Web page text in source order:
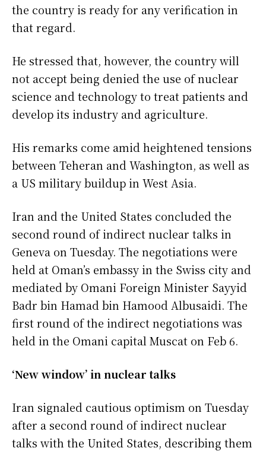
the country is ready for any verification in
that regard.
He stressed that, however, the country will
not accept being denied the use of nuclear
science and technology to treat patients and
develop its industry and agriculture.
His remarks come amid heightened tensions
between Teheran and Washington, as well as
a US military buildup in West Asia.
Iran and the United States concluded the
second round of indirect nuclear talks in
Geneva on Tuesday. The negotiations were
held at Oman’s embassy in the Swiss city and
mediated by Omani Foreign Minister Sayyid
Badr bin Hamad bin Hamood Albusaidi. The
first round of the indirect negotiations was
held in the Omani capital Muscat on Feb 6.
‘New window’ in nuclear talks
Iran signaled cautious optimism on Tuesday
after a second round of indirect nuclear
talks with the United States, describing them